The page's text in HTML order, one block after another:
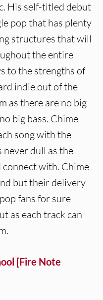
His self-titled debut
pop that has plenty
structures that will
the entire
to the strengths of
indie out of the
as there are no big
big bass. Chime
song with the
never dull as the
connect with. Chime
but their delivery
fans for sure
as each track can
[Fire Note